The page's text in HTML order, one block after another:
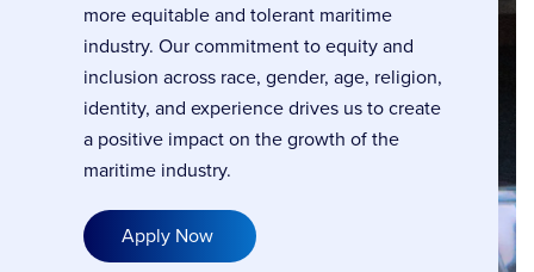
more equitable and tolerant maritime
industry. Our commitment to equity and
inclusion across race, gender, age, religion,
identity, and experience drives us to create
a positive impact on the growth of the
maritime industry.
Apply Now